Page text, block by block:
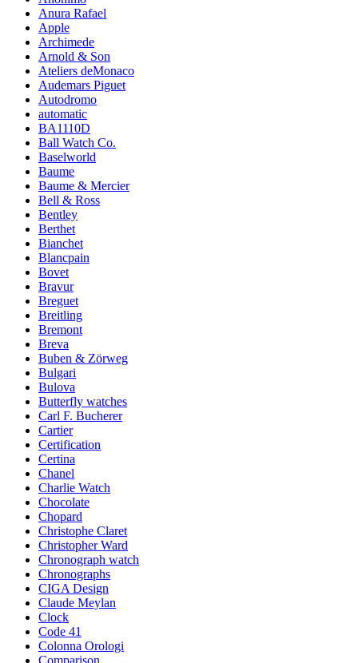
Anura Rafael
Apple
Archimede
Arnold & Son
Ateliers deMonaco
Audemars Piguet
Autodromo
automatic
BA1110D
Ball Watch Co.
Baselworld
Baume
Baume & Mercier
Bell & Ross
Bentley
Berthet
Bianchet
Blancpain
Bovet
Bravur
Breguet
Breitling
Bremont
Breva
Buben & Zörweg
Bulgari
Bulova
Butterfly watches
Carl F. Bucherer
Cartier
Certification
Certina
Chanel
Charlie Watch
Chocolate
Chopard
Christophe Claret
Christopher Ward
Chronograph watch
Chronographs
CIGA Design
Claude Meylan
Clock
Code 41
Colonna Orologi
Comparison